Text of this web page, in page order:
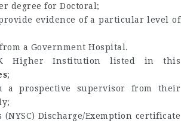
degree for Doctoral;
evidence of a particular level of
a Government Hospital.
Higher Institution listed in this
;
a prospective supervisor from their
Discharge/Exemption certificate